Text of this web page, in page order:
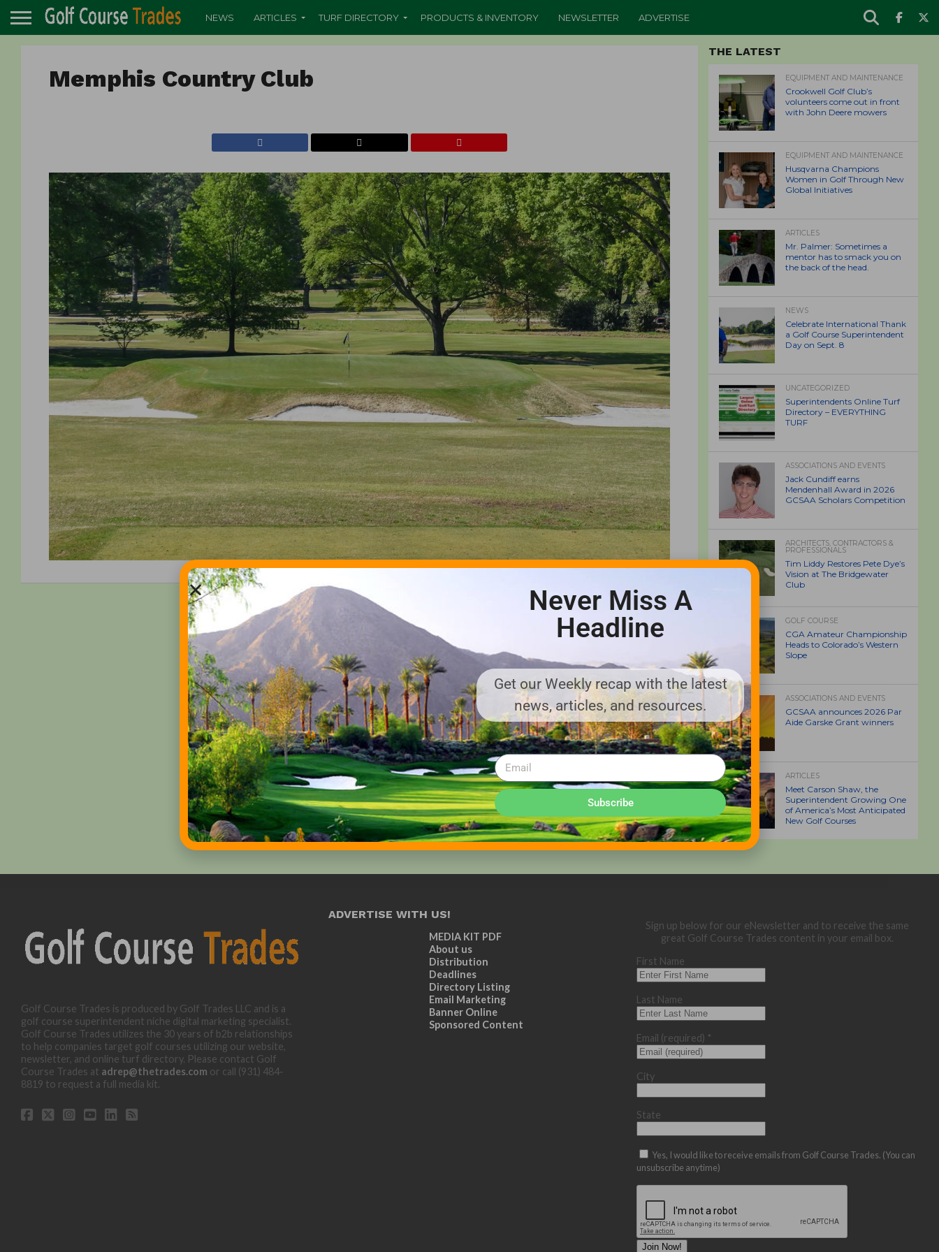
NEWS ARTICLES TURF DIRECTORY PRODUCTS & INVENTORY NEWSLETTER ADVERTISE
Memphis Country Club
THE LATEST
EQUIPMENT AND MAINTENANCE
Crookwell Golf Club’s
volunteers come out in front
with John Deere mowers
EQUIPMENT AND MAINTENANCE
Husqvarna Champions
Women in Golf Through New
Global Initiatives
ARTICLES
Mr. Palmer: Sometimes a
mentor has to smack you on
the back of the head.
NEWS
Celebrate International Thank
a Golf Course Superintendent
Day on Sept. 8
UNCATEGORIZED
Superintendents Online Turf
Directory – EVERYTHING
TURF
ASSOCIATIONS AND EVENTS
Jack Cundiff earns
Mendenhall Award in 2026
GCSAA Scholars Competition
ARCHITECTS, CONTRACTORS &
PROFESSIONALS
Tim Liddy Restores Pete Dye’s
Vision at The Bridgewater
Club
GOLF COURSE
CGA Amateur Championship
Heads to Colorado’s Western
Slope
ASSOCIATIONS AND EVENTS
GCSAA announces 2026 Par
Aide Garske Grant winners
ARTICLES
Meet Carson Shaw, the
Superintendent Growing One
of America’s Most Anticipated
New Golf Courses
Golf Course Trades is produced by Golf Trades LLC and is a
golf course superintendent niche digital marketing specialist.
Golf Course Trades utilizes the 30 years of b2b relationships
to help companies target golf courses utilizing our website,
newsletter, and online turf directory. Please contact Golf
Course Trades at adrep@thetrades.com or call (931) 484-
8819 to request a full media kit.
ADVERTISE WITH US!
MEDIA KIT PDF
About us
Distribution
Deadlines
Directory Listing
Email Marketing
Banner Online
Sponsored Content
Sign up below for our eNewsletter and to receive the same
great Golf Course Trades content in your email box.
First Name
Last Name
Email (required) *
City
State
Yes, I would like to receive emails from Golf Course Trades. (You can
unsubscribe anytime)
Never Miss A
Headline
Get our Weekly recap with the latest
news, articles, and resources.
Subscribe